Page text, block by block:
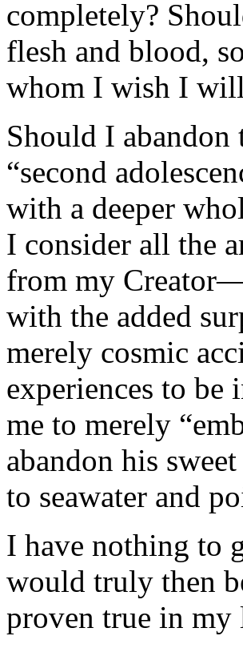
completely?
flesh and blood,
whom I wish I will
Should I
“second
with a deeper
I consider all the
from my
with the added
merely cosmic
experiences to be
me to merely
abandon his
to seawater and
I have nothing to
would truly then
proven true in my